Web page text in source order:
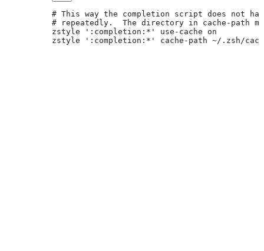
# This way the completion script does not
# repeatedly.  The directory in cache-path
zstyle ':completion:*' use-cache on
zstyle ':completion:*' cache-path ~/.zsh/